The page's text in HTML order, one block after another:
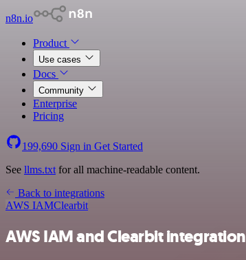
n8n.io
Product
Use cases
Docs
Community
Enterprise
Pricing
199,690 Sign in Get Started
See llms.txt for all machine-readable content.
Back to integrations
AWS IAMClearbit
AWS IAM and Clearbit integration